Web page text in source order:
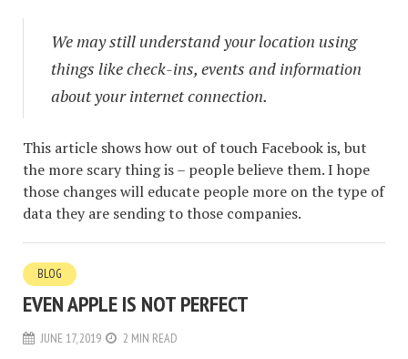
We may still understand your location using
things like check-ins, events and information
about your internet connection.
This article shows how out of touch Facebook is, but
the more scary thing is – people believe them. I hope
those changes will educate people more on the type of
data they are sending to those companies.
BLOG
EVEN APPLE IS NOT PERFECT
JUNE 17, 2019 2 MIN READ